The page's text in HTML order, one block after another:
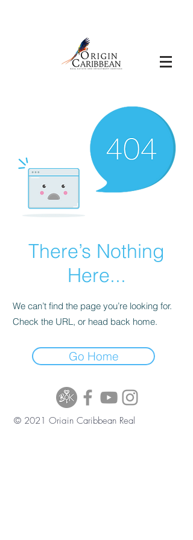
There’s Nothing
Here...
We can’t find the page you’re looking for.
Check the URL, or head back home.
Go Home
© 2021 Origin Caribbean Real